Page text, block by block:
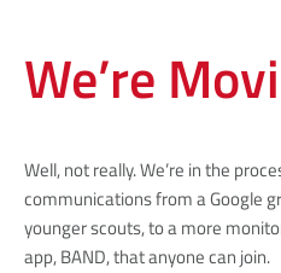
We’re
Well, not really. We’re in the
communications from a Google
younger scouts, to a more
app, BAND, that anyone can join.